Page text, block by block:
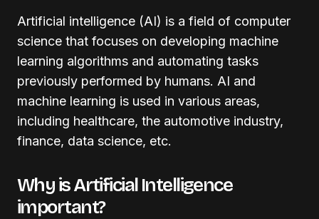
Artificial intelligence (AI) is a field of computer
science that focuses on developing machine
learning algorithms and automating tasks
previously performed by humans. AI and
machine learning is used in various areas,
including healthcare, the automotive industry,
finance, data science, etc.
Why is Artificial Intelligence
important?